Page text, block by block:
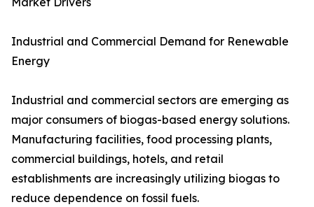
Industrial and Commercial Demand for Renewable
Energy
Industrial and commercial sectors are emerging as
major consumers of biogas-based energy solutions.
Manufacturing facilities, food processing plants,
commercial buildings, hotels, and retail
establishments are increasingly utilizing biogas to
reduce dependence on fossil fuels.